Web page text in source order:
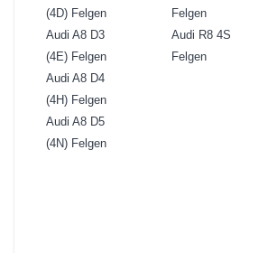
(4D) Felgen
Audi A8 D3
(4E) Felgen
Audi A8 D4
(4H) Felgen
Audi A8 D5
(4N) Felgen
Felgen
Audi R8 4S
Felgen